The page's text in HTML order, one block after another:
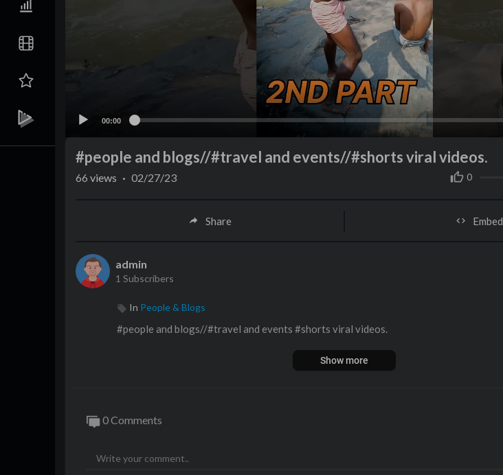
00:00
#people and blogs//#travel and events//#shorts viral videos.
0
66 views · 02/27/23
Share Embed
admin
1 Subscribers
In People & Blogs
#people and blogs//#travel and events #shorts viral videos.
Show more
0 Comments